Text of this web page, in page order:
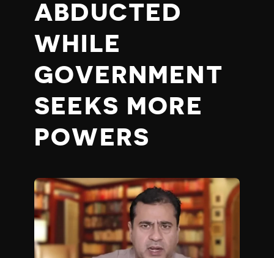
ABDUCTED
WHILE
GOVERNMENT
SEEKS MORE
POWERS